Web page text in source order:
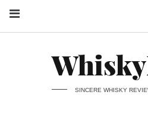
SINCERE WHISKY